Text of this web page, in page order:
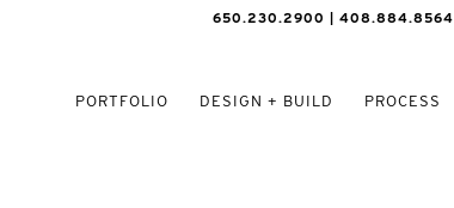
650.230.2900 | 408.884.8564
PORTFOLIO DESIGN + BUILD PROCESS